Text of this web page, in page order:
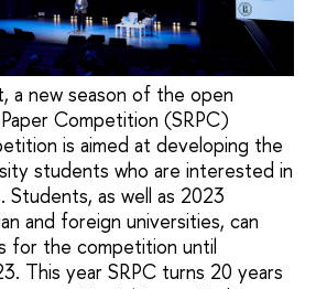
a new season of the open
Competition (SRPC)
is aimed at developing the
students who are interested in
Students, as well as 2023
and foreign universities, can
for the competition until
This year SRPC turns 20 years